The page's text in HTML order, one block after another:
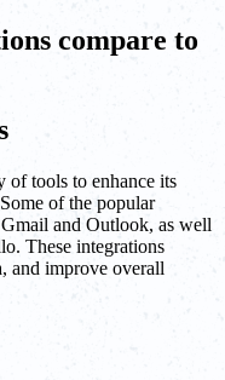
compare to
tools to enhance its
of the popular
and Outlook, as well
These integrations
and improve overall